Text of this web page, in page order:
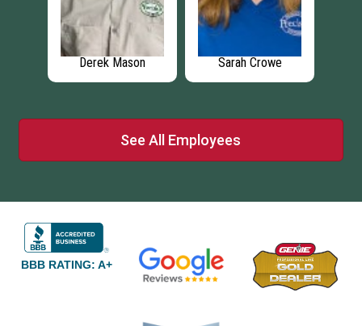
Sarah Crowe Imani Vance
See All Employees
BBB RATING: A+